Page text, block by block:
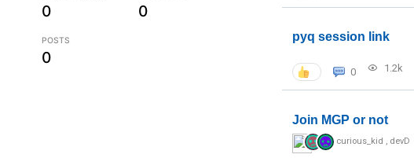
0 0
POSTS
0
pyq session link
0 1.2k
Join MGP or not
curious_kid , devD